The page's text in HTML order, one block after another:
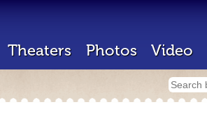
Theaters Photos Video